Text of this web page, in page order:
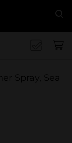
Spray, Sea